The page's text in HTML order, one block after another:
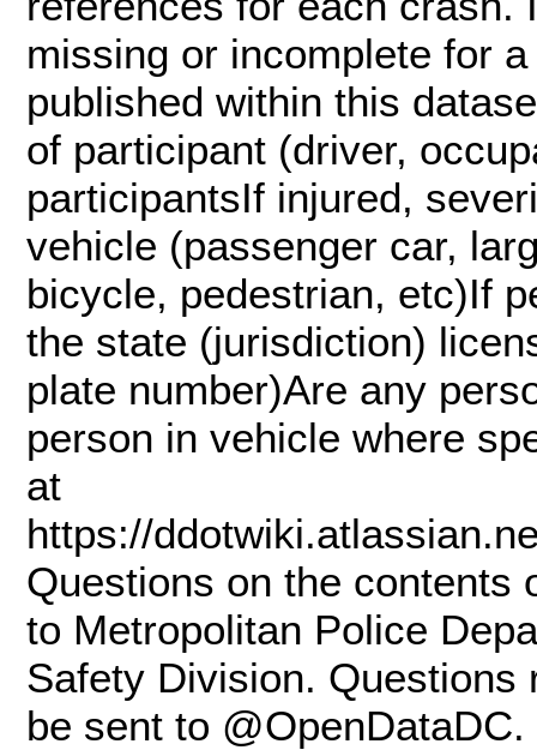
missing or incomplete for
published within this
of participant (driver,
participantsIf injured,
vehicle (passenger car,
bicycle, pedestrian, etc)If
the state (jurisdiction)
plate number)Are any
person in vehicle where
at
https://
Questions on the contents
to Metropolitan Police
Safety Division. Questions
be sent to @OpenDataDC.